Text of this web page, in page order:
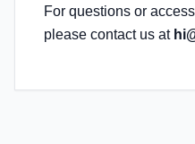
For questions or
please contact us at